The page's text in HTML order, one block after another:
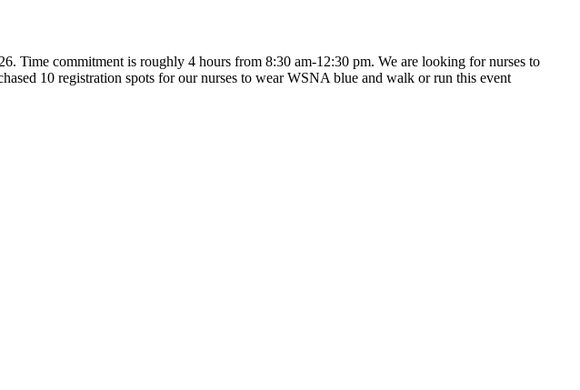
Time commitment is roughly 4 hours from 8:30 am-12:30 pm. We are looking for nurses to
10 registration spots for our nurses to wear WSNA blue and walk or run this event